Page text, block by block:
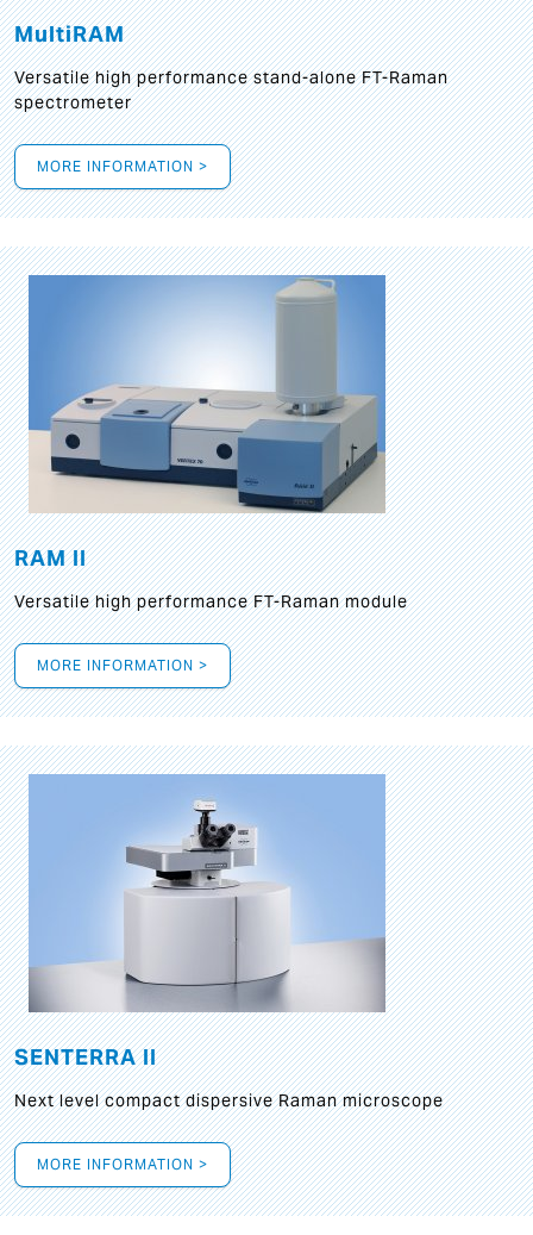
MultiRAM
Versatile high performance stand-alone FT-Raman
spectrometer
MORE INFORMATION >
RAM II
Versatile high performance FT-Raman module
MORE INFORMATION >
SENTERRA II
Next level compact dispersive Raman microscope
MORE INFORMATION >